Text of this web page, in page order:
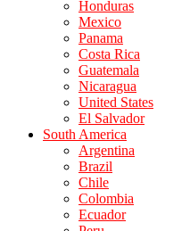
Honduras
Mexico
Panama
Costa Rica
Guatemala
Nicaragua
United States
El Salvador
South America
Argentina
Brazil
Chile
Colombia
Ecuador